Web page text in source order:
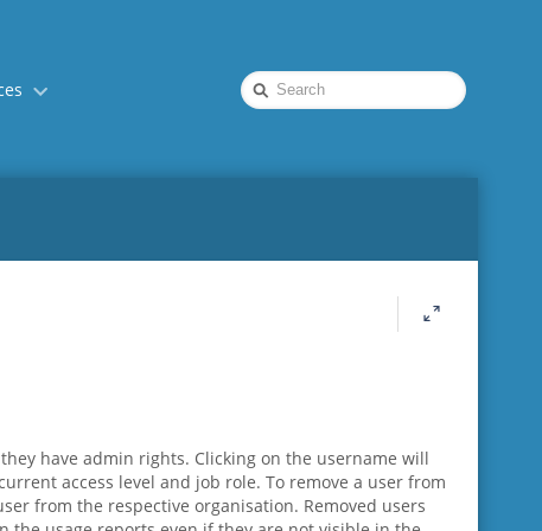
Quick
Search
have admin rights. Clicking on the username will
access level and job role. To remove a user from
from the respective organisation. Removed users